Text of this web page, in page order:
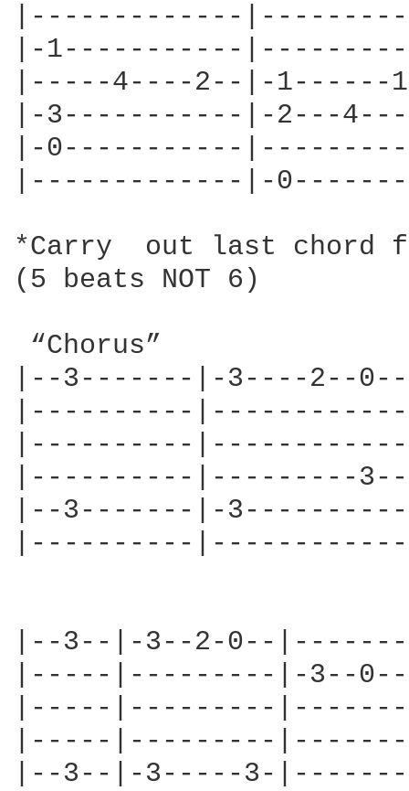
|-------------
|-1-----------
|-----4----2--|-1------
|-3-----------|-2---
|-0-----------
|-------------|-
*Carry  out last chord
(5 beats NOT 6)
“Chorus”
|--3-------|-3----2--
|----------
|----------|------------
|----------|---------
|--3-------|-
|----------
|--3--|-3--2-0--
|-----|---------|-3--
|-----|---------
|-----|---------
|--3--|-3-----3-